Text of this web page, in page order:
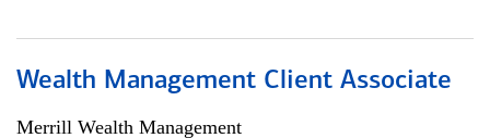
Wealth Management Client Associate
Merrill Wealth Management